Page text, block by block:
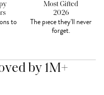
to
Most Gifted
2026
The piece they'll never
forget.
by 1M+